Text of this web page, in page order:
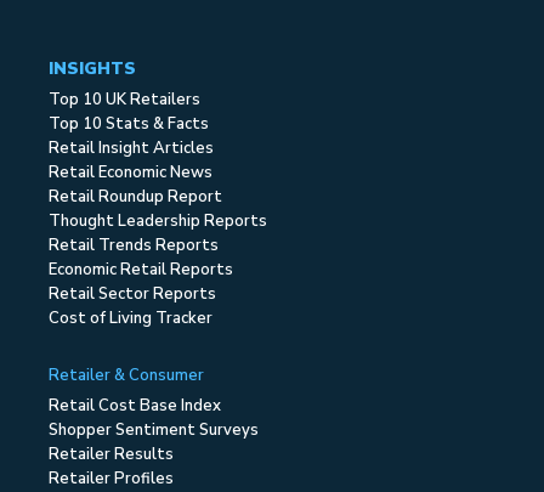
INSIGHTS
Top 10 UK Retailers
Top 10 Stats & Facts
Retail Insight Articles
Retail Economic News
Retail Roundup Report
Thought Leadership Reports
Retail Trends Reports
Economic Retail Reports
Retail Sector Reports
Cost of Living Tracker
Retailer & Consumer
Retail Cost Base Index
Shopper Sentiment Surveys
Retailer Results
Retailer Profiles